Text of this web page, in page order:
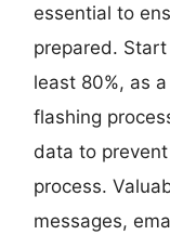
essential to
prepared.
least 80%, as
flashing
data to
process.
messages,